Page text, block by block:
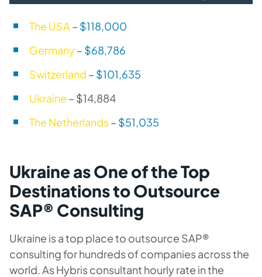
The USA – $118,000
Germany– $68,786
Switzerland – $101,635
Ukraine – $14,884
The Netherlands– $51,035
Ukraine as One of the Top
Destinations to Outsource
SAP® Consulting
Ukraine is a top place to outsource SAP®
consulting for hundreds of companies across the
world. As Hybris consultant hourly rate in the